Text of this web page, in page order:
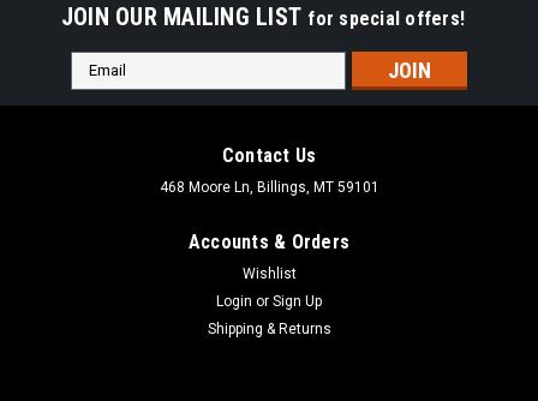
JOIN OUR MAILING LIST for special offers!
Email
Address
Contact Us
468 Moore Ln, Billings, MT 59101
Accounts & Orders
Wishlist
Login or Sign Up
Shipping & Returns